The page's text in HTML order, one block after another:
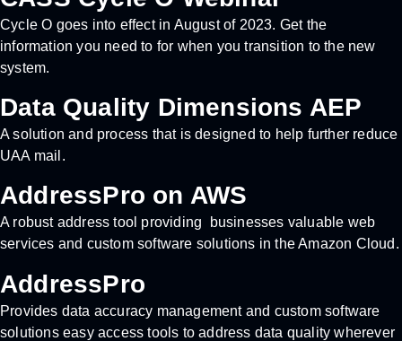
Cycle O goes into effect in August of 2023. Get the
information you need to for when you transition to the new
system.
Data Quality Dimensions AEP
A solution and process that is designed to help further reduce
UAA mail.
AddressPro on AWS
A robust address tool providing businesses valuable web
services and custom software solutions in the Amazon Cloud.
AddressPro
Provides data accuracy management and custom software
solutions easy access tools to address data quality wherever